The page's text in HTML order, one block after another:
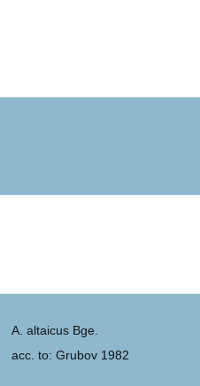
A. altaicus Bge.
acc. to: Grubov 1982